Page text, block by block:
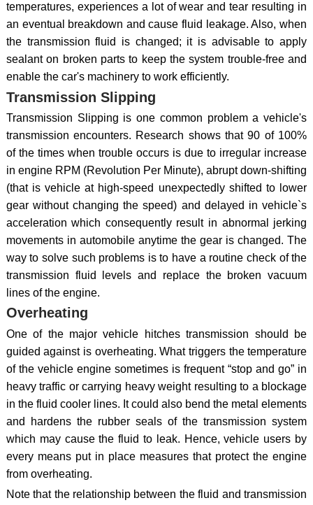
temperatures, experiences a lot of wear and tear resulting in
an eventual breakdown and cause fluid leakage. Also, when
the transmission fluid is changed; it is advisable to apply
sealant on broken parts to keep the system trouble-free and
enable the car's machinery to work efficiently.
Transmission Slipping
Transmission Slipping is one common problem a vehicle's
transmission encounters. Research shows that 90 of 100%
of the times when trouble occurs is due to irregular increase
in engine RPM (Revolution Per Minute), abrupt down-shifting
(that is vehicle at high-speed unexpectedly shifted to lower
gear without changing the speed) and delayed in vehicle`s
acceleration which consequently result in abnormal jerking
movements in automobile anytime the gear is changed. The
way to solve such problems is to have a routine check of the
transmission fluid levels and replace the broken vacuum
lines of the engine.
Overheating
One of the major vehicle hitches transmission should be
guided against is overheating. What triggers the temperature
of the vehicle engine sometimes is frequent “stop and go” in
heavy traffic or carrying heavy weight resulting to a blockage
in the fluid cooler lines. It could also bend the metal elements
and hardens the rubber seals of the transmission system
which may cause the fluid to leak. Hence, vehicle users by
every means put in place measures that protect the engine
from overheating.
Note that the relationship between the fluid and transmission